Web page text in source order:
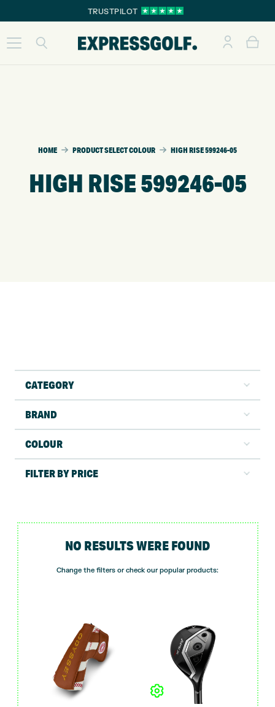
TRUSTPILOT
HOME PRODUCT SELECT COLOUR HIGH RISE 599246-05
HIGH RISE 599246-05
CATEGORY
BRAND
COLOUR
FILTER BY PRICE
NO RESULTS WERE FOUND
Change the filters or check our popular products: